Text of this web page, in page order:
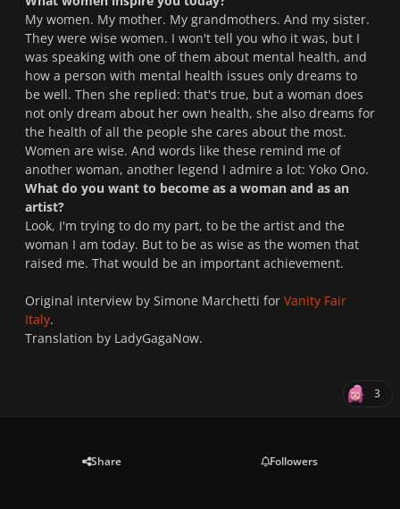
My women. My mother. My grandmothers. And my sister.
They were wise women. I won't tell you who it was, but I
was speaking with one of them about mental health, and
how a person with mental health issues only dreams to
be well. Then she replied: that's true, but a woman does
not only dream about her own health, she also dreams for
the health of all the people she cares about the most.
Women are wise. And words like these remind me of
another woman, another legend I admire a lot: Yoko Ono.
What do you want to become as a woman and as an
artist?
Look, I'm trying to do my part, to be the artist and the
woman I am today. But to be as wise as the women that
raised me. That would be an important achievement.
Original interview by Simone Marchetti for Vanity Fair
Italy.
Translation by LadyGagaNow.
3
Share Followers